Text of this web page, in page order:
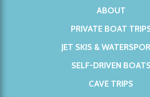
ABOUT
PRIVATE BOAT
JET SKIS &
SELF-DRIVEN BOATS
CAVE TRIPS